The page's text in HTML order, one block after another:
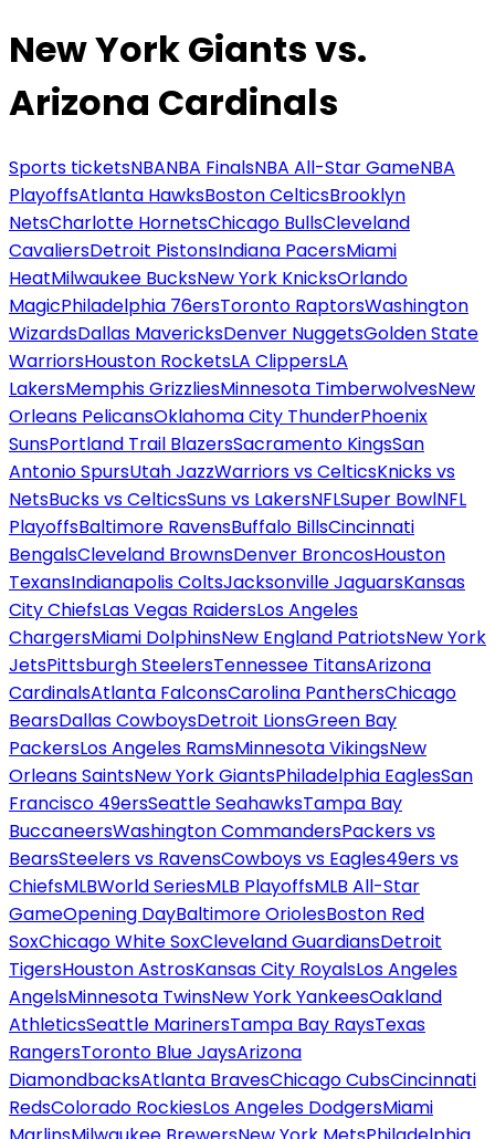
New York Giants vs.
Arizona Cardinals
Sports ticketsNBANBA FinalsNBA All-Star GameNBA
PlayoffsAtlanta HawksBoston CelticsBrooklyn
NetsCharlotte HornetsChicago BullsCleveland
CavaliersDetroit PistonsIndiana PacersMiami
HeatMilwaukee BucksNew York KnicksOrlando
MagicPhiladelphia 76ersToronto RaptorsWashington
WizardsDallas MavericksDenver NuggetsGolden State
WarriorsHouston RocketsLA ClippersLA
LakersMemphis GrizzliesMinnesota TimberwolvesNew
Orleans PelicansOklahoma City ThunderPhoenix
SunsPortland Trail BlazersSacramento KingsSan
Antonio SpursUtah JazzWarriors vs CelticsKnicks vs
NetsBucks vs CelticsSuns vs LakersNFLSuper BowlNFL
PlayoffsBaltimore RavensBuffalo BillsCincinnati
BengalsCleveland BrownsDenver BroncosHouston
TexansIndianapolis ColtsJacksonville JaguarsKansas
City ChiefsLas Vegas RaidersLos Angeles
ChargersMiami DolphinsNew England PatriotsNew York
JetsPittsburgh SteelersTennessee TitansArizona
CardinalsAtlanta FalconsCarolina PanthersChicago
BearsDallas CowboysDetroit LionsGreen Bay
PackersLos Angeles RamsMinnesota VikingsNew
Orleans SaintsNew York GiantsPhiladelphia EaglesSan
Francisco 49ersSeattle SeahawksTampa Bay
BuccaneersWashington CommandersPackers vs
BearsSteelers vs RavensCowboys vs Eagles49ers vs
ChiefsMLBWorld SeriesMLB PlayoffsMLB All-Star
GameOpening DayBaltimore OriolesBoston Red
SoxChicago White SoxCleveland GuardiansDetroit
TigersHouston AstrosKansas City RoyalsLos Angeles
AngelsMinnesota TwinsNew York YankeesOakland
AthleticsSeattle MarinersTampa Bay RaysTexas
RangersToronto Blue JaysArizona
DiamondbacksAtlanta BravesChicago CubsCincinnati
RedsColorado RockiesLos Angeles DodgersMiami